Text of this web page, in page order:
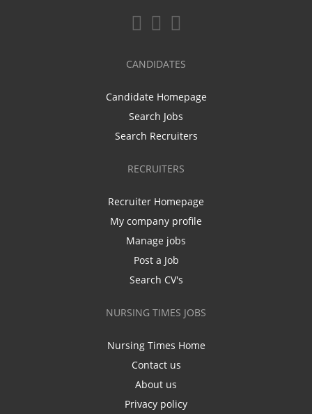
CANDIDATES
Candidate Homepage
Search Jobs
Search Recruiters
RECRUITERS
Recruiter Homepage
My company profile
Manage jobs
Post a Job
Search CV's
NURSING TIMES JOBS
Nursing Times Home
Contact us
About us
Privacy policy